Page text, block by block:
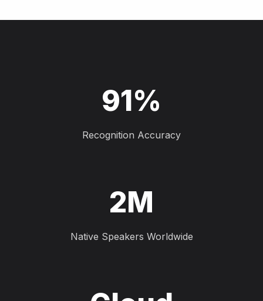
91%
Recognition Accuracy
2M
Native Speakers Worldwide